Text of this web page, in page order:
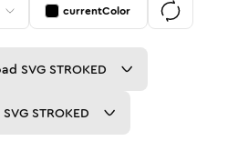
currentColor
SVG STROKED
SVG STROKED